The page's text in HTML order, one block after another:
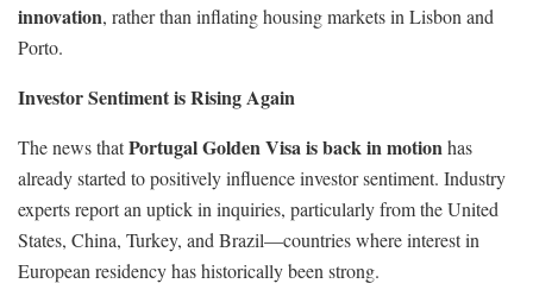
innovation, rather than inflating housing markets in Lisbon and
Porto.
Investor Sentiment is Rising Again
The news thatPortugal Golden Visa is back in motionhas
already started to positively influence investor sentiment. Industry
experts report an uptick in inquiries, particularly from the United
States, China, Turkey, and Brazil—countries where interest in
European residency has historically been strong.